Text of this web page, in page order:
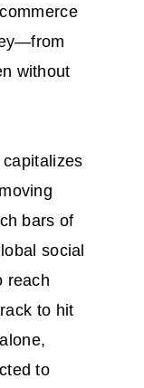
without
bars of
social
reach
to hit
to